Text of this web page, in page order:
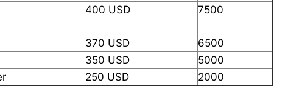
400 USD 7500
370 USD
6500
350 USD
5000
250 USD 2000